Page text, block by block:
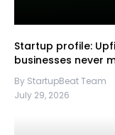
Startup profile:
businesses never
By StartupBeat Team
July 29, 2026